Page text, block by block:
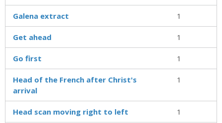
Galena extract 1
Get ahead 1
Go first 1
Head of the French after Christ's
arrival
1
Head scan moving right to left 1